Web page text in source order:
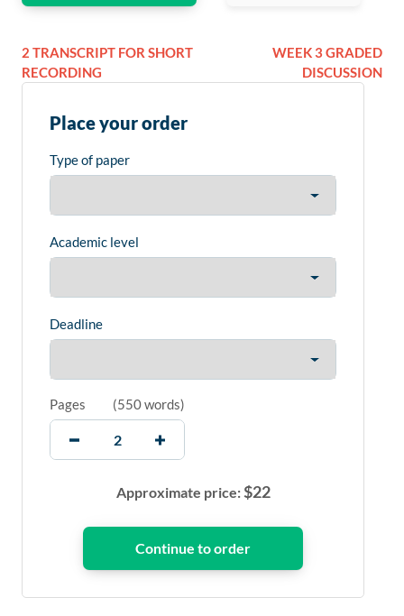
2 TRANSCRIPT FOR SHORT
RECORDING
WEEK 3 GRADED
DISCUSSION
Place your order
Type of paper
Academic level
Deadline
Pages (550 words)
Approximate price:$22